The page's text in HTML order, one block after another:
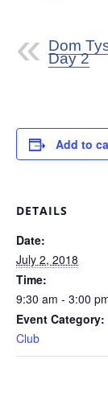
Dom
Day 2
Add to
DETAILS
Date:
July 2, 2018
Time:
9:30 am - 3:00
Event Category:
Club